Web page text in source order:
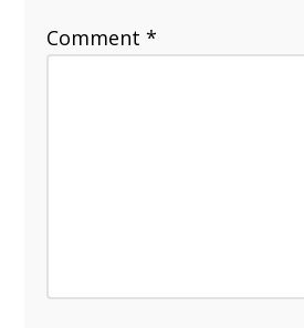
Comment*